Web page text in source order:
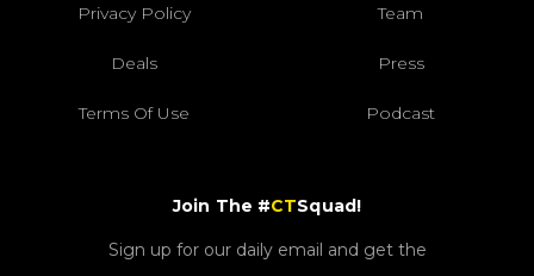
Privacy Policy Team
Deals Press
Terms Of Use Podcast
Join The #CTSquad!
Sign up for our daily email and get the